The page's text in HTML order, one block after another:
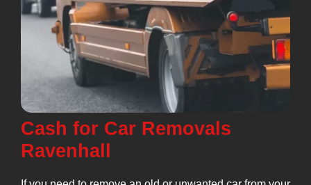
Cash for Car Removals
Ravenhall